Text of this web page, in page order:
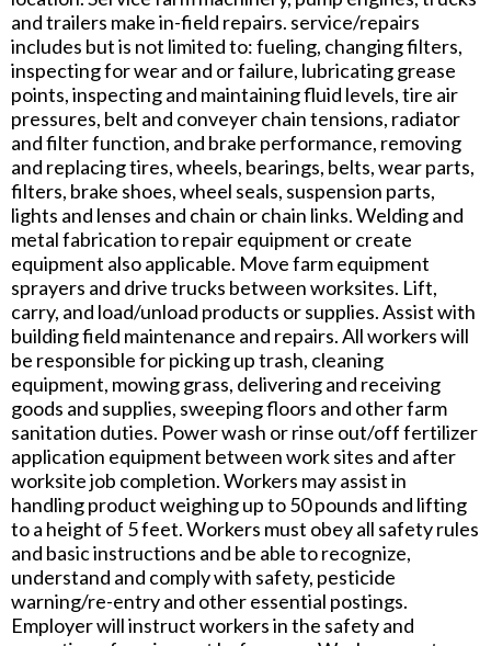
and trailers make in-field repairs. service/repairs
includes but is not limited to: fueling, changing filters,
inspecting for wear and or failure, lubricating grease
points, inspecting and maintaining fluid levels, tire air
pressures, belt and conveyer chain tensions, radiator
and filter function, and brake performance, removing
and replacing tires, wheels, bearings, belts, wear parts,
filters, brake shoes, wheel seals, suspension parts,
lights and lenses and chain or chain links. Welding and
metal fabrication to repair equipment or create
equipment also applicable. Move farm equipment
sprayers and drive trucks between worksites. Lift,
carry, and load/unload products or supplies. Assist with
building field maintenance and repairs. All workers will
be responsible for picking up trash, cleaning
equipment, mowing grass, delivering and receiving
goods and supplies, sweeping floors and other farm
sanitation duties. Power wash or rinse out/off fertilizer
application equipment between work sites and after
worksite job completion. Workers may assist in
handling product weighing up to 50 pounds and lifting
to a height of 5 feet. Workers must obey all safety rules
and basic instructions and be able to recognize,
understand and comply with safety, pesticide
warning/re-entry and other essential postings.
Employer will instruct workers in the safety and